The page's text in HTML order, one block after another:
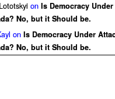
on Is Democracy
No, but it Should be.
on Is Democracy Under
No, but it Should be.